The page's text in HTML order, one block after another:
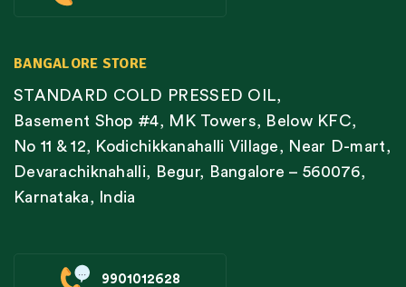
BANGALORE STORE
STANDARD COLD PRESSED OIL,
Basement Shop #4, MK Towers, Below KFC,
No 11 & 12, Kodichikkanahalli Village, Near D-mart,
Devarachiknahalli, Begur, Bangalore – 560076,
Karnataka, India
9901012628